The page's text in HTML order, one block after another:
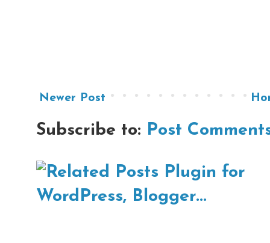
Newer Post
Subscribe to: Post